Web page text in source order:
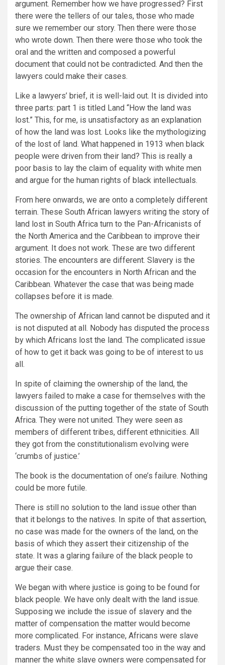
argument. Remember how we have progressed? First
there were the tellers of our tales, those who made
sure we remember our story. Then there were those
who wrote down. Then there were those who took the
oral and the written and composed a powerful
document that could not be contradicted. And then the
lawyers could make their cases.
Like a lawyers’ brief, it is well-laid out. It is divided into
three parts: part 1 is titled Land “How the land was
lost.” This, for me, is unsatisfactory as an explanation
of how the land was lost. Looks like the mythologizing
of the lost of land. What happened in 1913 when black
people were driven from their land? This is really a
poor basis to lay the claim of equality with white men
and argue for the human rights of black intellectuals.
From here onwards, we are onto a completely different
terrain. These South African lawyers writing the story of
land lost in South Africa turn to the Pan-Africanists of
the North America and the Caribbean to improve their
argument. It does not work. These are two different
stories. The encounters are different. Slavery is the
occasion for the encounters in North African and the
Caribbean. Whatever the case that was being made
collapses before it is made.
The ownership of African land cannot be disputed and it
is not disputed at all. Nobody has disputed the process
by which Africans lost the land. The complicated issue
of how to get it back was going to be of interest to us
all.
In spite of claiming the ownership of the land, the
lawyers failed to make a case for themselves with the
discussion of the putting together of the state of South
Africa. They were not united. They were seen as
members of different tribes, different ethnicities. All
they got from the constitutionalism evolving were
‘crumbs of justice.’
The book is the documentation of one’s failure. Nothing
could be more futile.
There is still no solution to the land issue other than
that it belongs to the natives. In spite of that assertion,
no case was made for the owners of the land, on the
basis of which they assert their citizenship of the
state. It was a glaring failure of the black people to
argue their case.
We began with where justice is going to be found for
black people. We have only dealt with the land issue.
Supposing we include the issue of slavery and the
matter of compensation the matter would become
more complicated. For instance, Africans were slave
traders. Must they be compensated too in the way and
manner the white slave owners were compensated for